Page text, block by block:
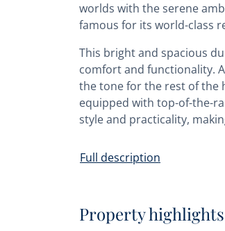
worlds with the serene
famous for its world-class
This bright and spacious
comfort and functionality.
the tone for the rest of the
equipped with top-of-the-
style and practicality,
Full description
Property highlights